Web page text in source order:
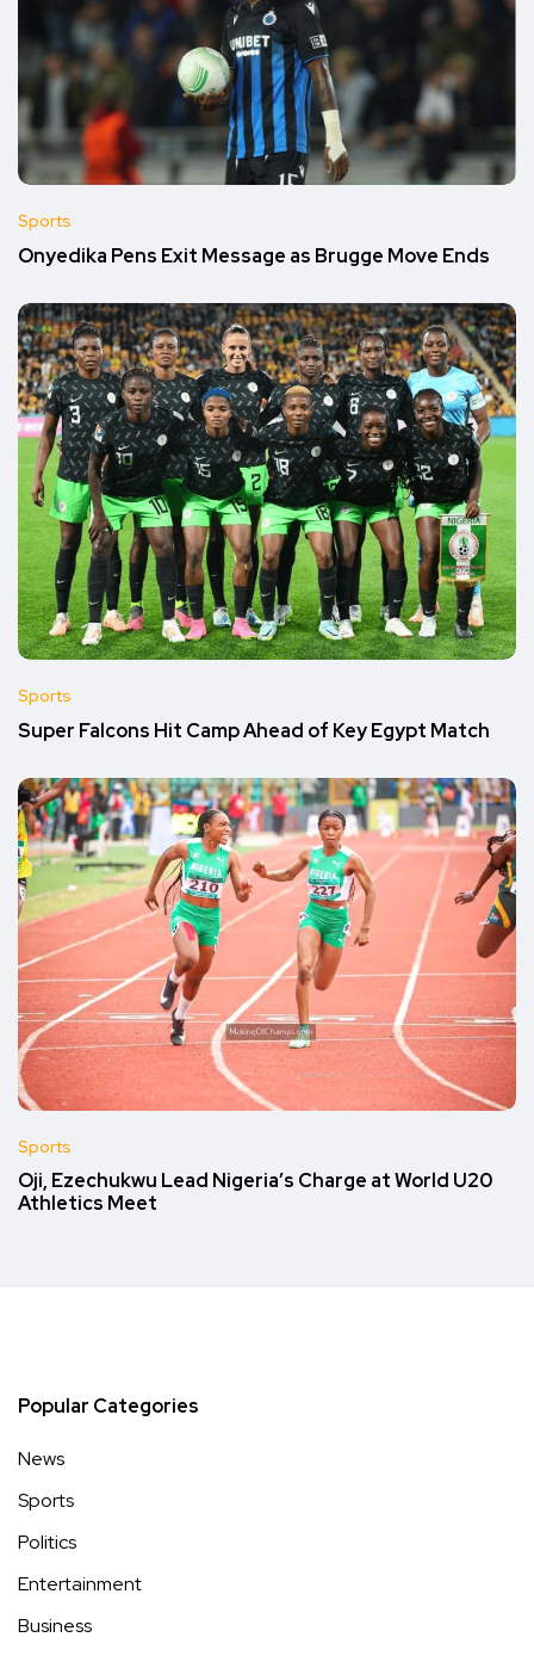
Sports
Onyedika Pens Exit Message as Brugge Move Ends
Sports
Super Falcons Hit Camp Ahead of Key Egypt Match
Sports
Oji, Ezechukwu Lead Nigeria’s Charge at World U20
Athletics Meet
Popular Categories
News
Sports
Politics
Entertainment
Business